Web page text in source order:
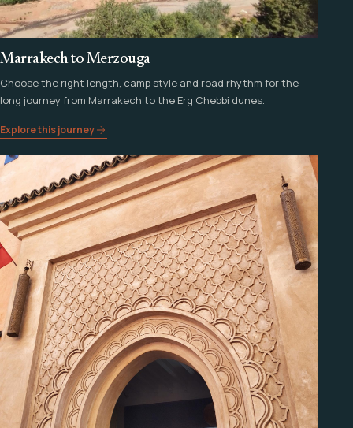
Marrakech to Merzouga
Choose the right length, camp style and road rhythm for the
long journey from Marrakech to the Erg Chebbi dunes.
Explore this journey